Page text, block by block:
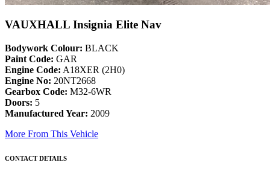
VAUXHALL Insignia Elite Nav
Bodywork Colour: BLACK
Paint Code: GAR
Engine Code: A18XER (2H0)
Engine No: 20NT2668
Gearbox Code: M32-6WR
Doors: 5
Manufactured Year: 2009
More From This Vehicle
CONTACT DETAILS